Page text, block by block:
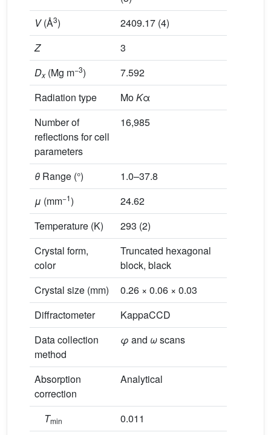
V(Å3)
2409.17 (4)
Z
3
Dx (Mg m−3)
7.592
Radiation type
MoKα
Number of
reflections for cell
parameters
16,985
θ Range (°)
1.0–37.8
μ (mm−1)
24.62
Temperature (K)
293 (2)
Crystal form,
color
Truncated hexagonal
block, black
Crystal size (mm)
0.26 × 0.06 × 0.03
Diffractometer
KappaCCD
Data collection
method
φ and ωscans
Absorption
correction
Analytical
Tmin
0.011